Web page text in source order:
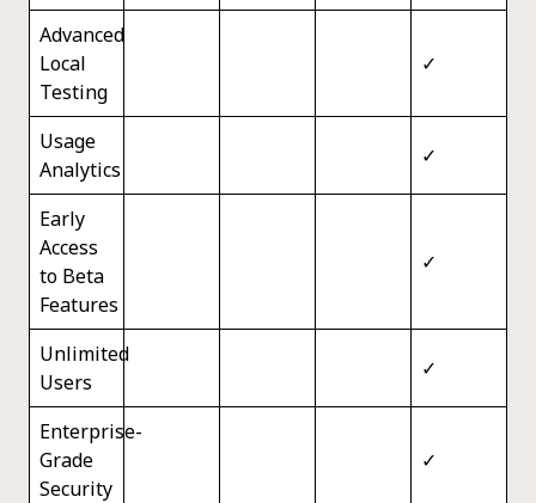
Advanced
Local
Testing
✓
Usage
Analytics
✓
Early
Access
to Beta
Features
✓
Unlimited
Users
✓
Enterprise-
Grade
Security
✓